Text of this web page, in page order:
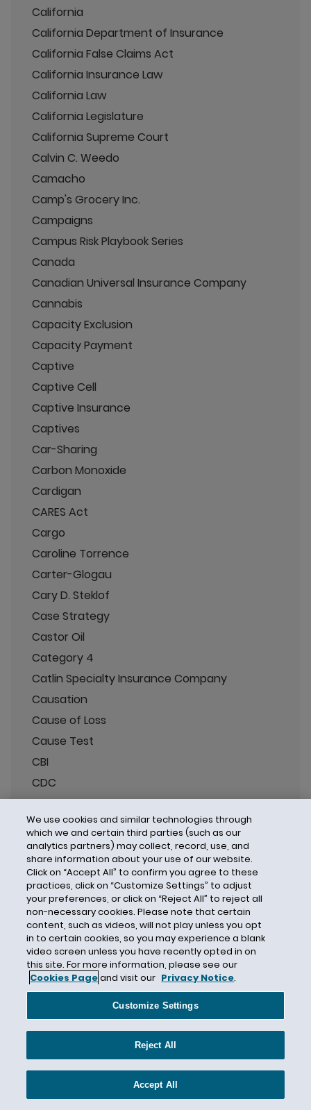
California
California Department of Insurance
California False Claims Act
California Insurance Law
California Law
California Legislature
California Supreme Court
Calvin C. Weedo
Camacho
Camp's Grocery Inc.
Campaigns
Campus Risk Playbook Series
Canada
Canadian Universal Insurance Company
Cannabis
Capacity Exclusion
Capacity Payment
Captive
Captive Cell
Captive Insurance
Captives
Car-Sharing
Carbon Monoxide
Cardigan
CARES Act
Cargo
Caroline Torrence
Carter-Glogau
Cary D. Steklof
Case Strategy
Castor Oil
Category 4
Catlin Specialty Insurance Company
Causation
Cause of Loss
Cause Test
CBI
CDC
CEC Entertainment
Central Mutual Insurance Company
Centurion
Century Indemnity
CERCLA
Certain Underwriters at Lloyd's London
Certain Underwriters at Lloyd’s
Certificate of Insurance
Certified Question
CFCA
CGL
CGL Policy Language
Chambers and Partners
We use cookies and similar technologies through
which we and certain third parties (such as our
analytics partners) may collect, record, use, and
share information about your use of our website.
Click on “Accept All” to confirm you agree to these
practices, click on “Customize Settings” to adjust
your preferences, or click on “Reject All” to reject all
non-necessary cookies. Please note that certain
content, such as videos, will not play unless you opt
in to certain cookies, so you may experience a blank
video screen unless you have recently opted in on
this site. For more information, please see our
Cookies Pageand visit our Privacy Notice.
Customize Settings
Reject All
Accept All